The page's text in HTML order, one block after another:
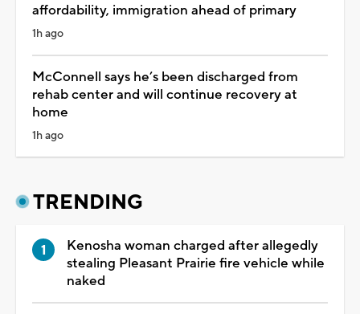
affordability, immigration ahead of primary
1h ago
McConnell says he’s been discharged from
rehab center and will continue recovery at
home
1h ago
TRENDING
Kenosha woman charged after allegedly
stealing Pleasant Prairie fire vehicle while
naked